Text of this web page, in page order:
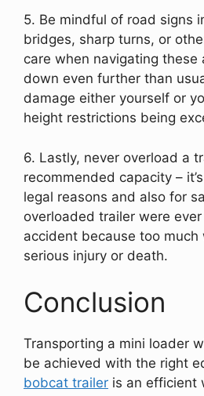
5. Be mindful of road signs
bridges, sharp turns, or
care when navigating these
down even further than
damage either yourself or
height restrictions being
6. Lastly, never overload a
recommended capacity –
legal reasons and also for
overloaded trailer were
accident because too much
serious injury or death.
Conclusion
Transporting a mini loader
be achieved with the right
bobcat trailer is an efficient